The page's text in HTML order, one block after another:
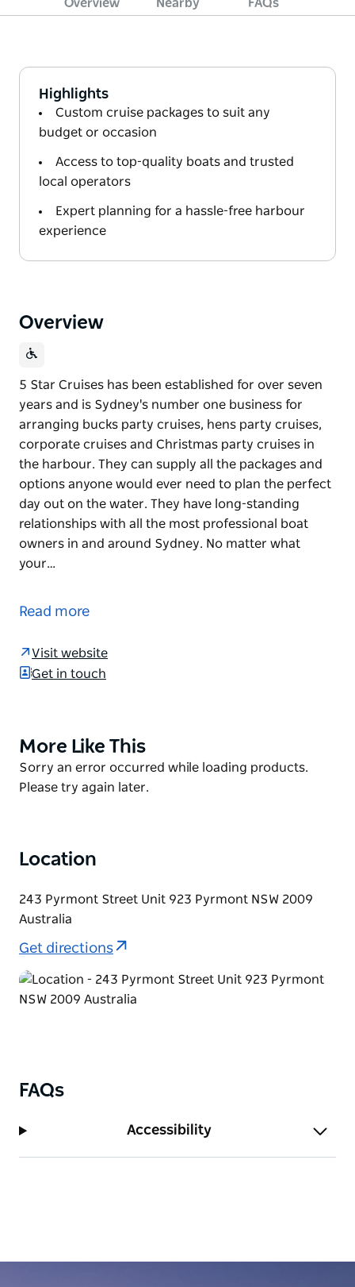
Overview Nearby FAQs
Highlights
Custom cruise packages to suit any
budget or occasion
Access to top-quality boats and trusted
local operators
Expert planning for a hassle-free harbour
experience
Overview
5 Star Cruises has been established for over seven
years and is Sydney's number one business for
arranging bucks party cruises, hens party cruises,
corporate cruises and Christmas party cruises in
the harbour. They can supply all the packages and
options anyone would ever need to plan the perfect
day out on the water. They have long-standing
relationships with all the most professional boat
owners in and around Sydney. No matter what
your…
years and is Sydney's number one business for
the harbour.
with all the most professional boat owners in and
around Sydney. No matter what your budget or
needs are they can make it all happen for you. This is
Read more
Visit website
Get in touch
Product
List
More Like This
Product
List
Sorry an error occurred while loading products.
Please try again later.
Location
243 Pyrmont Street Unit 923 Pyrmont NSW 2009
Australia
Get directions
FAQs
Accessibility